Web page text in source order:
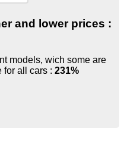
and lower prices :
models, wich some are
for all cars : 231%